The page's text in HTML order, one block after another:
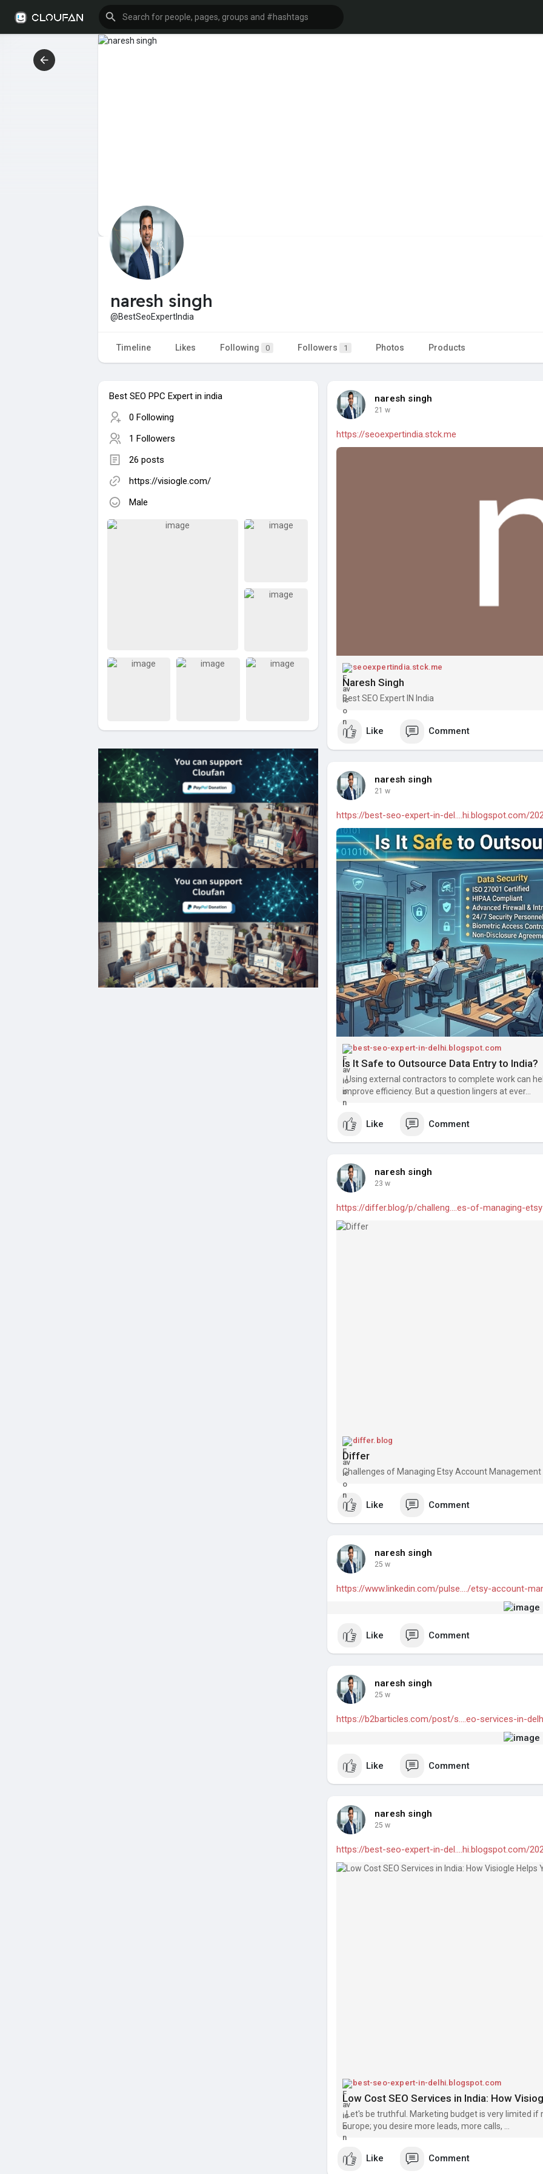
naresh singh
@BestSeoExpertIndia
Timeline Likes Following 0 Followers 1 Photos Products
Best SEO PPC Expert in india
0 Following
1 Followers
26 posts
https://visiogle.com/
Male
naresh singh
21 w
https://seoexpertindia.stck.me
seoexpertindia.stck.me
Naresh Singh
Best SEO Expert IN India
Like Comment
naresh singh
21 w
https://best-seo-expert-in-del....hi.blogspot.com/
best-seo-expert-in-delhi.blogspot.com
Is It Safe to Outsource Data Entry to India?
Using external contractors to complete work can
improve efficiency. But a question lingers at ever...
Like Comment
naresh singh
23 w
https://differ.blog/p/challeng....es-of-managing-
differ.blog
Differ
Challenges of Managing Etsy Account Management
Like Comment
naresh singh
25 w
https://www.linkedin.com/pulse..../etsy-account-
Like Comment
naresh singh
25 w
https://b2barticles.com/post/s....eo-services-in-
Like Comment
naresh singh
25 w
https://best-seo-expert-in-del....hi.blogspot.com/
best-seo-expert-in-delhi.blogspot.com
Let's be truthful. Marketing budget is very limited if
Europe; you desire more leads, more calls, ...
Like Comment